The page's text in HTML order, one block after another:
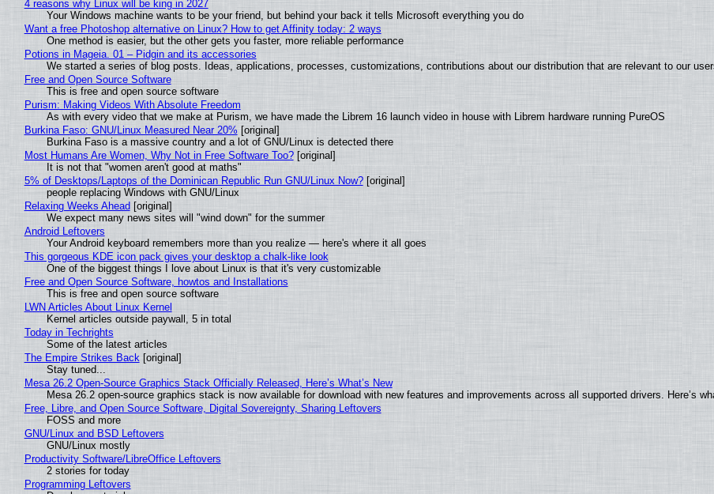
4 reasons why Linux will be king in 2027
Your Windows machine wants to be your friend, but behind your back it tells Microsoft everything you do
Want a free Photoshop alternative on Linux? How to get Affinity today: 2 ways
One method is easier, but the other gets you faster, more reliable performance
Potions in Mageia. 01 – Pidgin and its accessories
We started a series of blog posts. Ideas, applications, processes, customizations, contributions about our distribution that are relevant to our
Free and Open Source Software
This is free and open source software
Purism: Making Videos With Absolute Freedom
As with every video that we make at Purism, we have made the Librem 16 launch video in house with Librem hardware running PureOS
Burkina Faso: GNU/Linux Measured Near 20% [original]
Burkina Faso is a massive country and a lot of GNU/Linux is detected there
Most Humans Are Women, Why Not in Free Software Too?[original]
It is not that "women aren't good at maths"
5% of Desktops/Laptops of the Dominican Republic Run GNU/Linux Now?[original]
people replacing Windows with GNU/Linux
Relaxing Weeks Ahead[original]
We expect many news sites will "wind down" for the summer
Android Leftovers
Your Android keyboard remembers more than you realize — here's where it all goes
This gorgeous KDE icon pack gives your desktop a chalk-like look
One of the biggest things I love about Linux is that it's very customizable
Free and Open Source Software, howtos and Installations
This is free and open source software
LWN Articles About Linux Kernel
Kernel articles outside paywall, 5 in total
Today in Techrights
Some of the latest articles
The Empire Strikes Back[original]
Stay tuned...
Mesa 26.2 Open-Source Graphics Stack Officially Released, Here’s What’s New
Mesa 26.2 open-source graphics stack is now available for download with new features and improvements across all supported drivers. Here’s
Free, Libre, and Open Source Software, Digital Sovereignty, Sharing Leftovers
FOSS and more
GNU/Linux and BSD Leftovers
GNU/Linux mostly
Productivity Software/LibreOffice Leftovers
2 stories for today
Programming Leftovers